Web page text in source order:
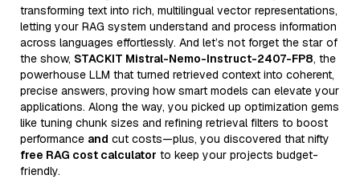
transforming text into rich, multilingual vector representations,
letting your RAG system understand and process information
across languages effortlessly. And let’s not forget the star of
the show, STACKIT Mistral-Nemo-Instruct-2407-FP8, the
powerhouse LLM that turned retrieved context into coherent,
precise answers, proving how smart models can elevate your
applications. Along the way, you picked up optimization gems
like tuning chunk sizes and refining retrieval filters to boost
performance and cut costs—plus, you discovered that nifty
free RAG cost calculator to keep your projects budget-
friendly.